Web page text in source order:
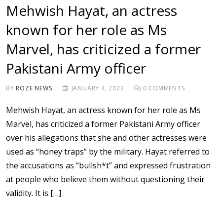
Mehwish Hayat, an actress
known for her role as Ms
Marvel, has criticized a former
Pakistani Army officer
BYROZE NEWS JANUARY 4, 2023 0 COMMENTS
Mehwish Hayat, an actress known for her role as Ms
Marvel, has criticized a former Pakistani Army officer
over his allegations that she and other actresses were
used as “honey traps” by the military. Hayat referred to
the accusations as “bullsh*t” and expressed frustration
at people who believe them without questioning their
validity. It is […]